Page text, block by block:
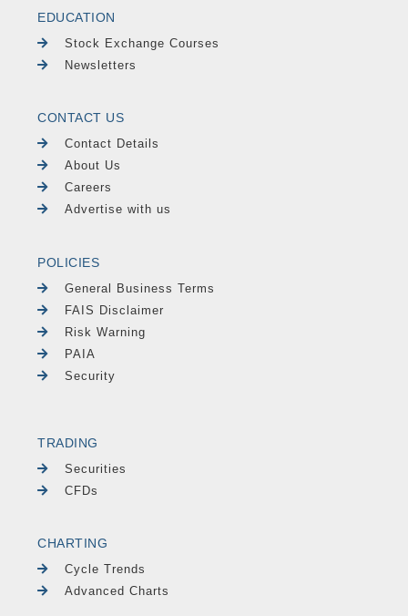
EDUCATION
Stock Exchange Courses
Newsletters
CONTACT US
Contact Details
About Us
Careers
Advertise with us
POLICIES
General Business Terms
FAIS Disclaimer
Risk Warning
PAIA
Security
TRADING
Securities
CFDs
CHARTING
Cycle Trends
Advanced Charts